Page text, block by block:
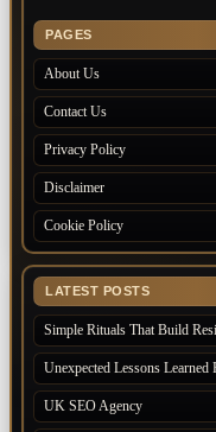
PAGES
About Us
Contact Us
Privacy Policy
Disclaimer
Cookie Policy
LATEST POSTS
Simple Rituals That Build
Unexpected Lessons
UK SEO Agency